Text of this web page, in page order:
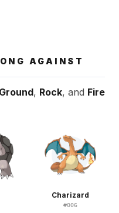
AGAINST
Ground, Rock, and Fire
Charizard
#006